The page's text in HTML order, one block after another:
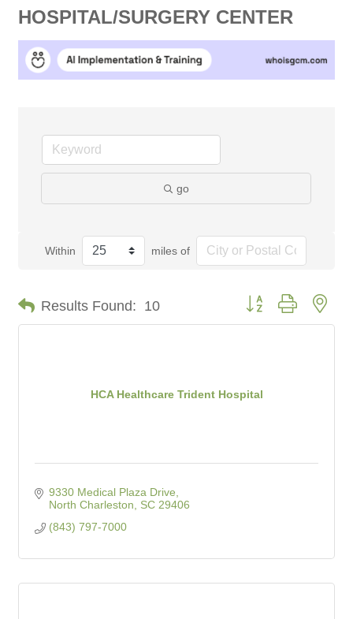
HOSPITAL/SURGERY CENTER
go
Within miles of
Results Found: 10 Button group with
HCA Healthcare Trident Hospital
9330 Medical Plaza Drive
North Charleston
SC 29406
(843) 797-7000